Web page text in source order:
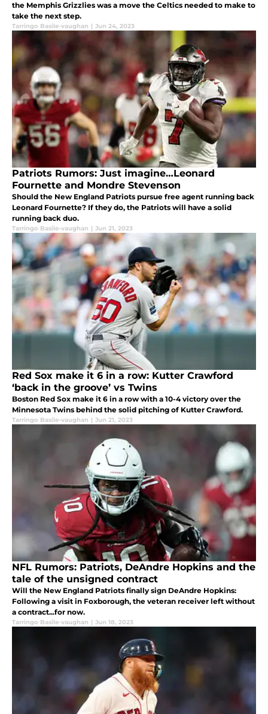
the Memphis Grizzlies was a move the Celtics needed to make to
take the next step.
Tarringo Basile-vaughan | Jun 24, 2023
Patriots Rumors: Just imagine…Leonard
Fournette and Mondre Stevenson
Should the New England Patriots pursue free agent running back
Leonard Fournette? If they do, the Patriots will have a solid
running back duo.
Tarringo Basile-vaughan | Jun 21, 2023
Red Sox make it 6 in a row: Kutter Crawford
‘back in the groove’ vs Twins
Boston Red Sox make it 6 in a row with a 10-4 victory over the
Minnesota Twins behind the solid pitching of Kutter Crawford.
Tarringo Basile-vaughan | Jun 21, 2023
NFL Rumors: Patriots, DeAndre Hopkins and the
tale of the unsigned contract
Will the New England Patriots finally sign DeAndre Hopkins:
Following a visit in Foxborough, the veteran receiver left without
a contract...for now.
Tarringo Basile-vaughan | Jun 18, 2023